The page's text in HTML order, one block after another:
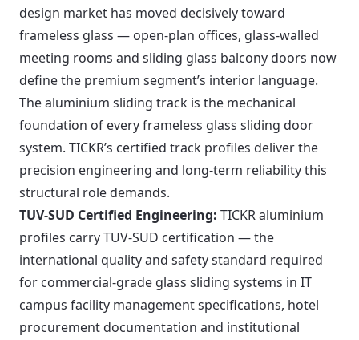
design market has moved decisively toward
frameless glass — open-plan offices, glass-walled
meeting rooms and sliding glass balcony doors now
define the premium segment’s interior language.
The aluminium sliding track is the mechanical
foundation of every frameless glass sliding door
system. TICKR’s certified track profiles deliver the
precision engineering and long-term reliability this
structural role demands.
TUV-SUD Certified Engineering: TICKR aluminium
profiles carry TUV-SUD certification — the
international quality and safety standard required
for commercial-grade glass sliding systems in IT
campus facility management specifications, hotel
procurement documentation and institutional